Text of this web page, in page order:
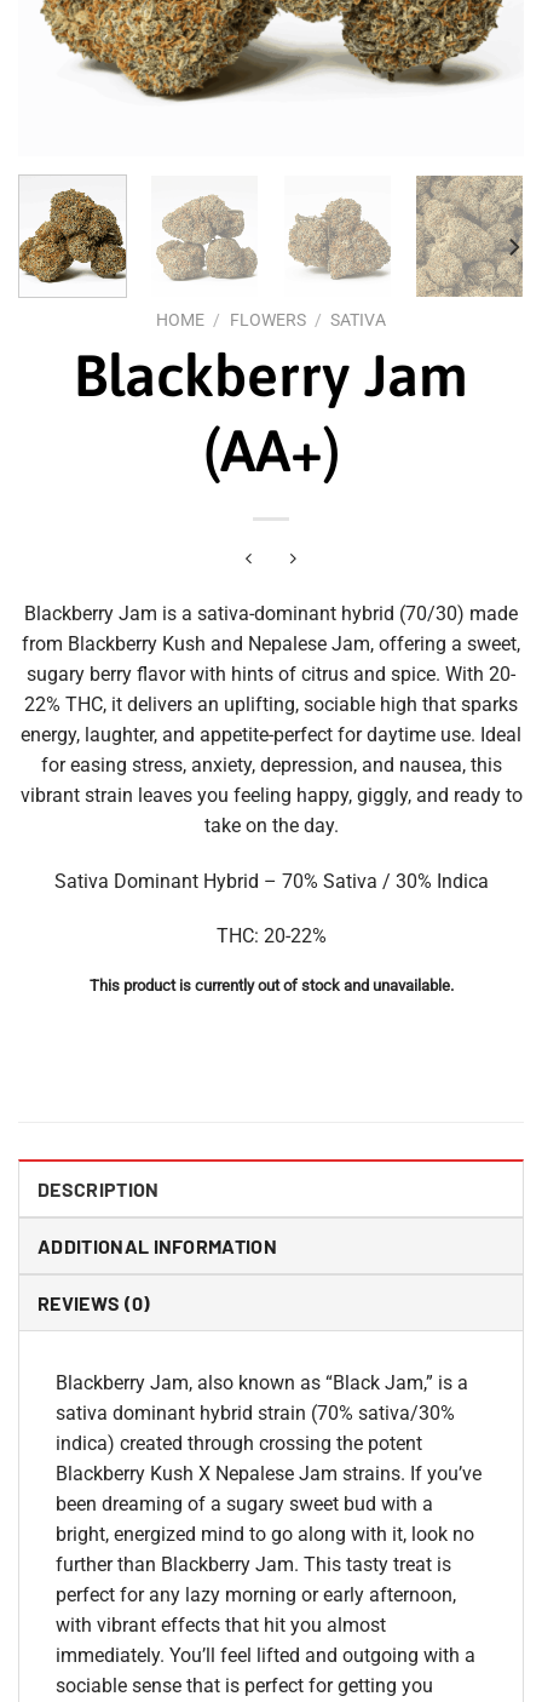
HOME / FLOWERS / SATIVA
Blackberry Jam
(AA+)
Blackberry Jam is a sativa-dominant hybrid (70/30) made
from Blackberry Kush and Nepalese Jam, offering a sweet,
sugary berry flavor with hints of citrus and spice. With 20-
22% THC, it delivers an uplifting, sociable high that sparks
energy, laughter, and appetite-perfect for daytime use. Ideal
for easing stress, anxiety, depression, and nausea, this
vibrant strain leaves you feeling happy, giggly, and ready to
take on the day.
Sativa Dominant Hybrid – 70% Sativa / 30% Indica
THC: 20-22%
This product is currently out of stock and unavailable.
DESCRIPTION
ADDITIONAL INFORMATION
REVIEWS (0)
Blackberry Jam, also known as “Black Jam,” is a
sativa dominant hybrid strain (70% sativa/30%
indica) created through crossing the potent
Blackberry Kush X Nepalese Jam strains. If you’ve
been dreaming of a sugary sweet bud with a
bright, energized mind to go along with it, look no
further than Blackberry Jam. This tasty treat is
perfect for any lazy morning or early afternoon,
with vibrant effects that hit you almost
immediately. You’ll feel lifted and outgoing with a
sociable sense that is perfect for getting you